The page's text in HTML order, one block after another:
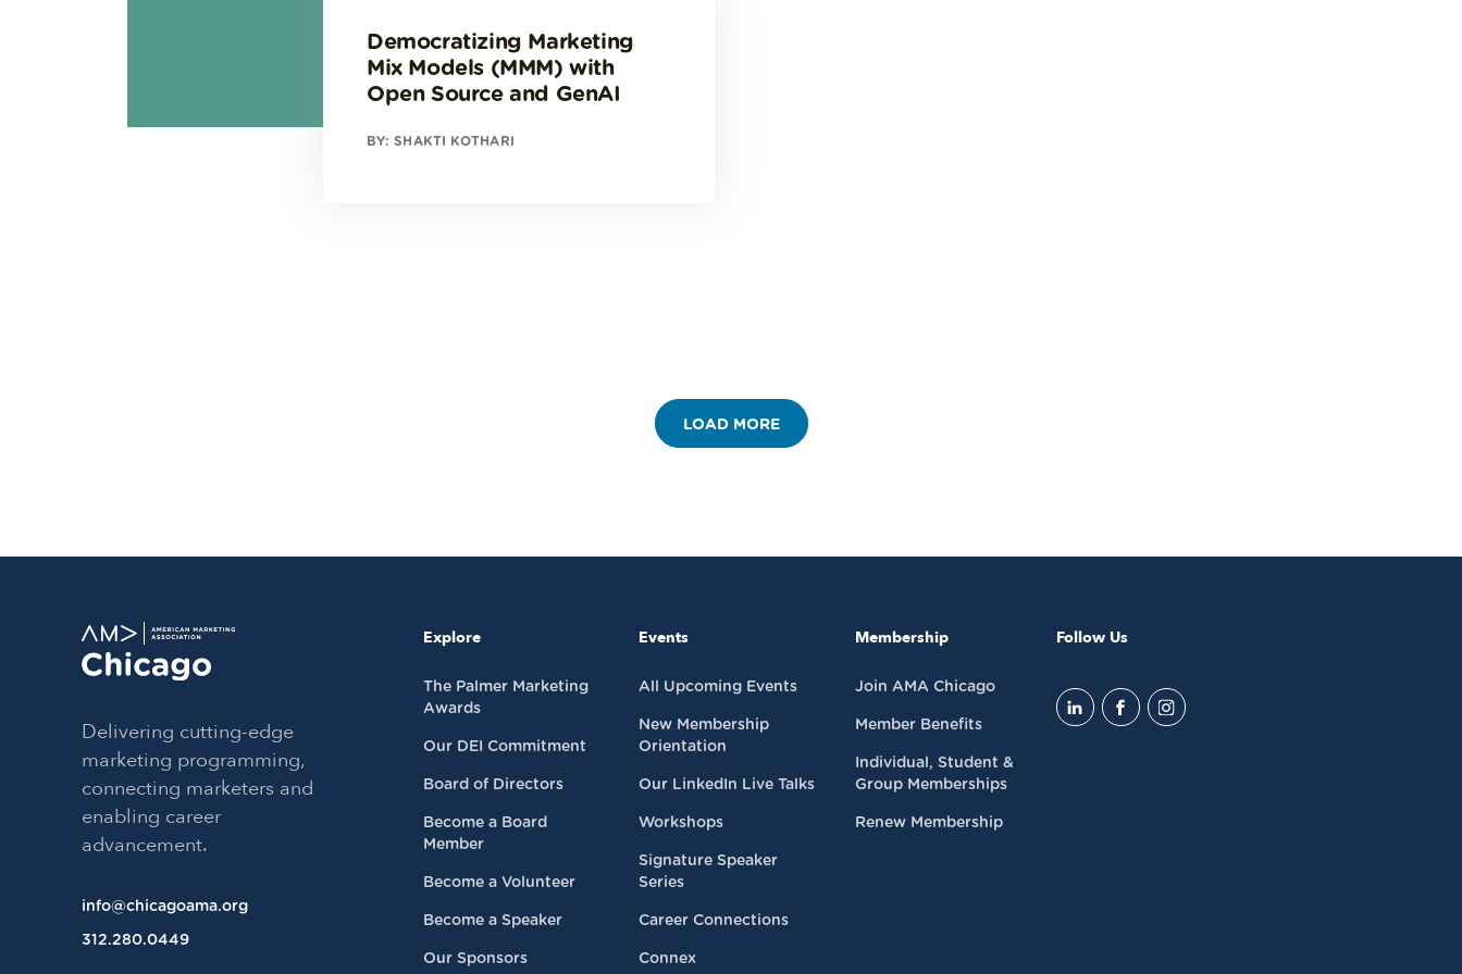
Democratizing Marketing
Mix Models (MMM) with
Open Source and GenAI
BY: SHAKTI KOTHARI
LOAD MORE
Delivering cutting-edge
marketing programming,
connecting marketers and
enabling career
advancement.
info@chicagoama.org
312.280.0449
Explore
The Palmer Marketing
Awards
Our DEI Commitment
Board of Directors
Become a Board
Member
Become a Volunteer
Become a Speaker
Our Sponsors
Events
All Upcoming Events
New Membership
Orientation
Our LinkedIn Live Talks
Workshops
Signature Speaker
Series
Career Connections
Connex
Membership
Join AMA Chicago
Member Benefits
Individual, Student &
Group Memberships
Renew Membership
Follow Us